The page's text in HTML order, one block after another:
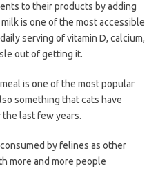
to their products by adding
is one of the most accessible
serving of vitamin D, calcium,
out of getting it.
is one of the most popular
something that cats have
last few years.
by felines as other
more and more people